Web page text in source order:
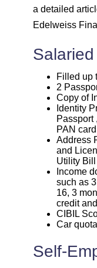
a detailed
Edelweiss
Filled up
2
Copy of
Identity
Passport
PAN card
Address
and
Utility
Income
such as
16, 3
credit
CIBIL
Car
Self-